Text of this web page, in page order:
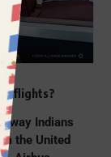
flights?
way Indians
the United